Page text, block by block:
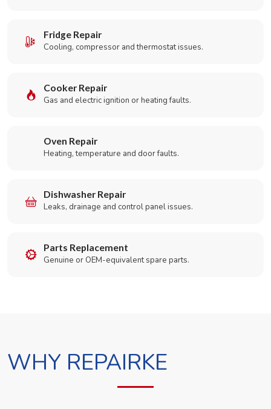
Fridge Repair
Cooling, compressor and thermostat issues.
Cooker Repair
Gas and electric ignition or heating faults.
Oven Repair
Heating, temperature and door faults.
Dishwasher Repair
Leaks, drainage and control panel issues.
Parts Replacement
Genuine or OEM-equivalent spare parts.
WHY REPAIRKE